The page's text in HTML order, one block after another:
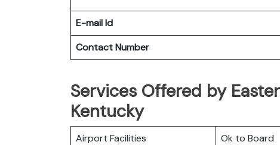
E-mail Id
Contact Number
Services Offered by
Kentucky
Airport Facilities Ok to Board